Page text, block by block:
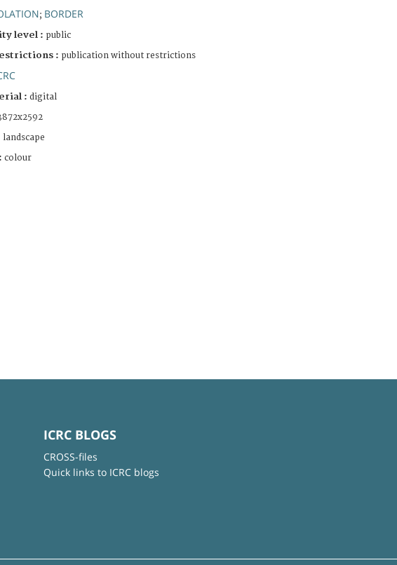
; BORDER
level : public
: publication without restrictions
: digital
landscape
colour
ICRC BLOGS
CROSS-files
Quick links to ICRC blogs